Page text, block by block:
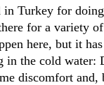
Turkey for
for a variety
here, but it
the cold water:
discomfort